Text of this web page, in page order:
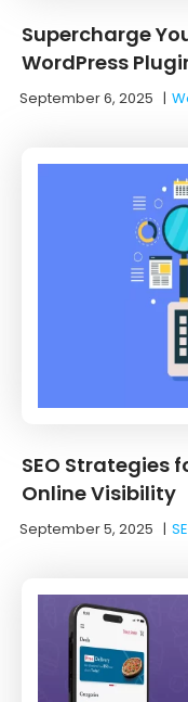
Supercharge
WordPress
September 6, 2025 |
SEO Strategies
Online Visibility
September 5, 2025 |